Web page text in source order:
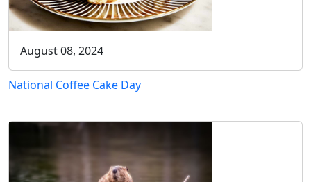
August 08, 2024
National Coffee Cake Day